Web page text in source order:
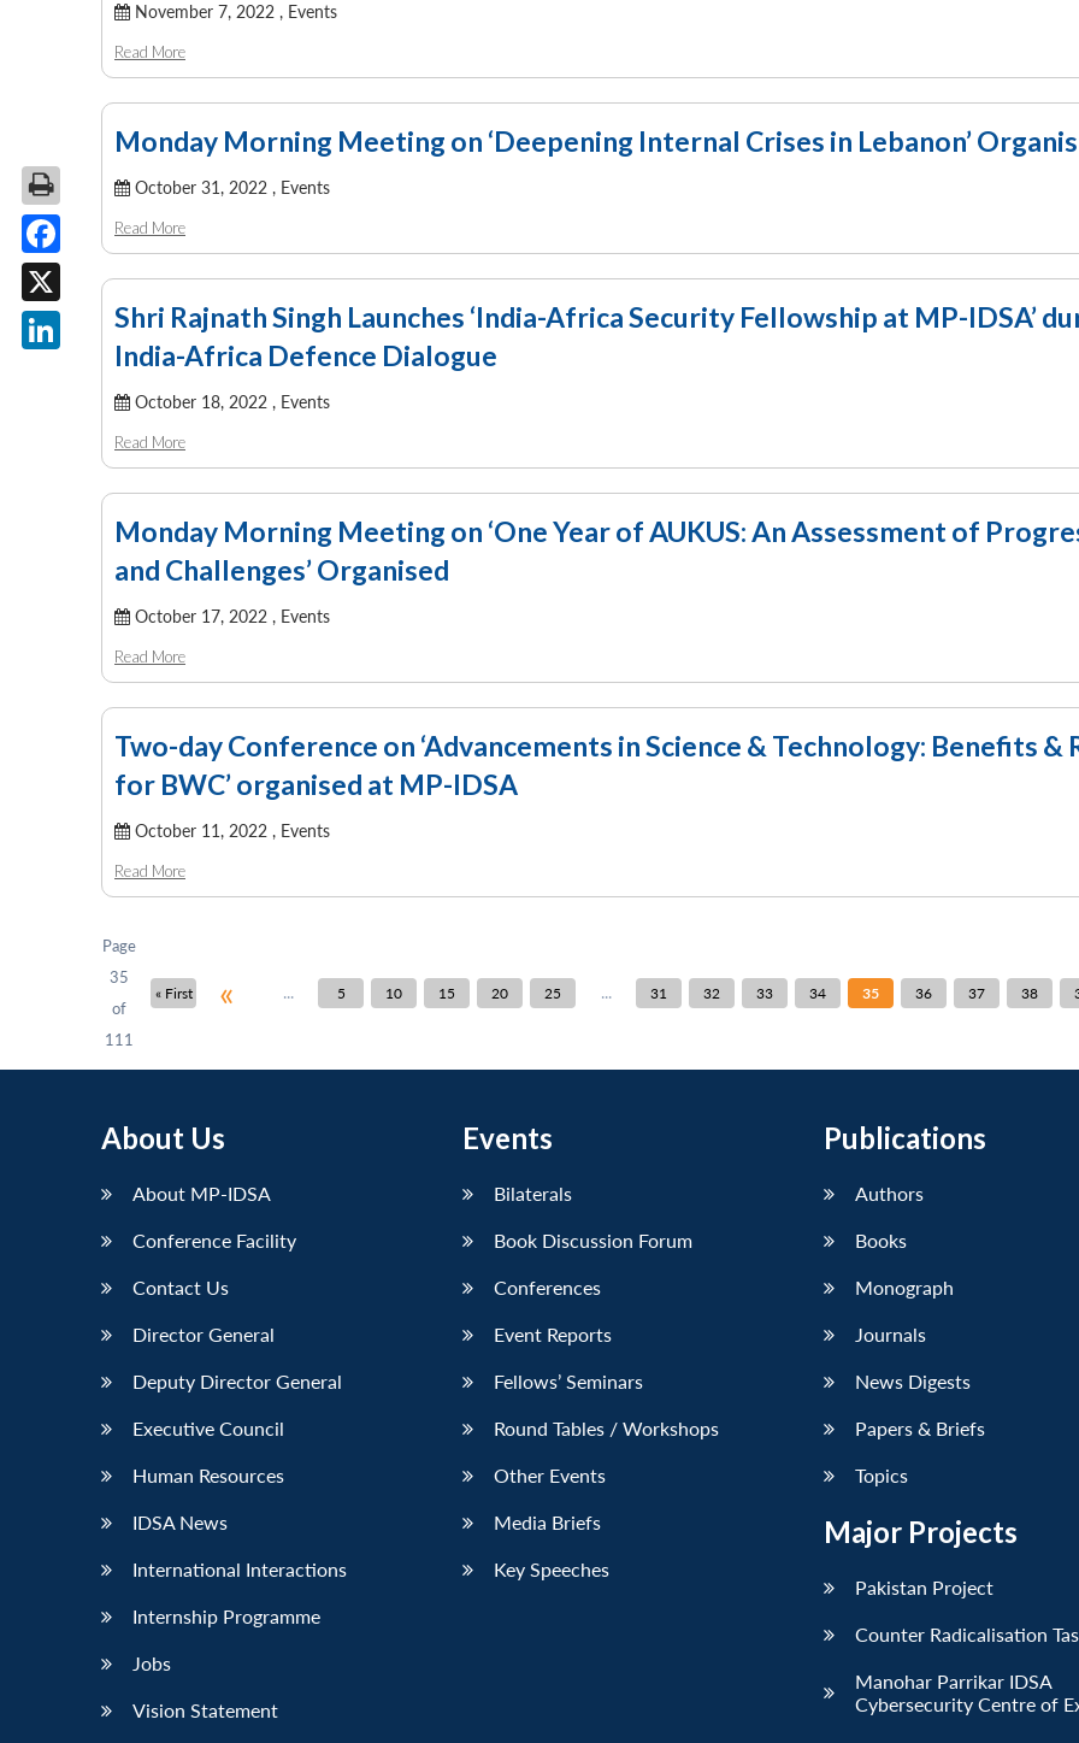
November 7, 2022 , Events
Read More
Monday Morning Meeting on ‘Deepening Internal Crises in Lebanon’
October 31, 2022 , Events
Read More
Shri Rajnath Singh Launches ‘India-Africa Security Fellowship at MP-IDSA’
India-Africa Defence Dialogue
October 18, 2022 , Events
Read More
Monday Morning Meeting on ‘One Year of AUKUS: An Assessment of
and Challenges’ Organised
October 17, 2022 , Events
Read More
Two-day Conference on ‘Advancements in Science & Technology: Benefits &
for BWC’ organised at MP-IDSA
October 11, 2022 , Events
Read More
Page
35
of
111
« First « ... 5 10 15 20 25 ... 31 32 33 34 35 36 37 38
About Us
About MP-IDSA
Conference Facility
Contact Us
Director General
Deputy Director General
Executive Council
Human Resources
IDSA News
International Interactions
Internship Programme
Jobs
Vision Statement
Events
Bilaterals
Book Discussion Forum
Conferences
Event Reports
Fellows’ Seminars
Round Tables / Workshops
Other Events
Media Briefs
Key Speeches
Publications
Authors
Books
Monograph
Journals
News Digests
Papers & Briefs
Topics
Major Projects
Pakistan Project
Counter Radicalisation
Manohar Parrikar IDSA
Cybersecurity Centre of
Facebook
X
LinkedIn